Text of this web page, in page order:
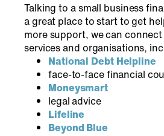
Talking to a small business
a great place to start to get
more support, we can
services and organisations,
National Debt Helpline
face-to-face financial
Moneysmart
legal advice
Lifeline
Beyond Blue